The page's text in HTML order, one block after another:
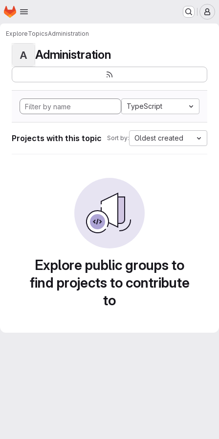
Skip to main content
Homepage
ExploreTopicsAdministration
A Administration
TypeScript
Projects with this topic Sort by: Oldest created
Explore public groups to
find projects to contribute
to